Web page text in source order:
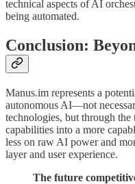
technical aspects of AI
being automated.
Conclusion:
Manus.im represents a
autonomous AI—not
technologies, but through
capabilities into a more
less on raw AI power and
layer and user experience.
The future